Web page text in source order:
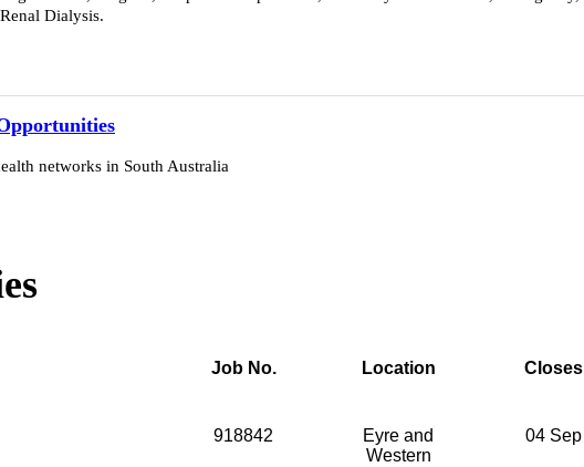
Dialysis.
networks in South Australia
Job No. Location Closes
918842
Eyre and
Western
04 Sep